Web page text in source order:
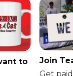
to
Join
Get